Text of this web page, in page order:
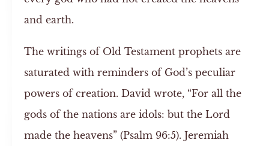
and earth.
The writings of Old Testament prophets are
saturated with reminders of God’s peculiar
powers of creation. David wrote, “For all the
gods of the nations are idols: but the Lord
made the heavens” (Psalm 96:5). Jeremiah